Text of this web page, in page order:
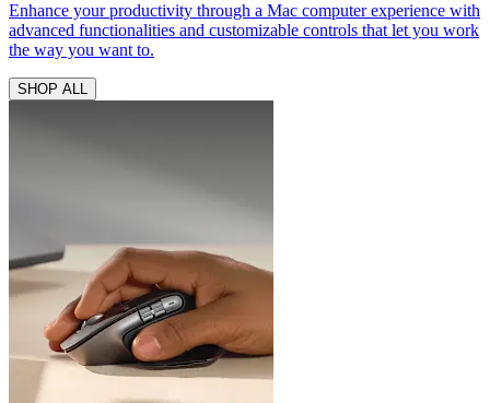
Enhance your productivity through a Mac computer experience with
advanced functionalities and customizable controls that let you work
the way you want to.
SHOP ALL